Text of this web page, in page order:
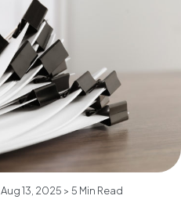
Aug 13, 2025 > 5 Min Read